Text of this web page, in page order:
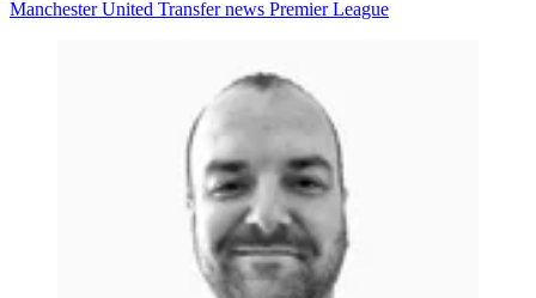
Manchester United Transfer news Premier League